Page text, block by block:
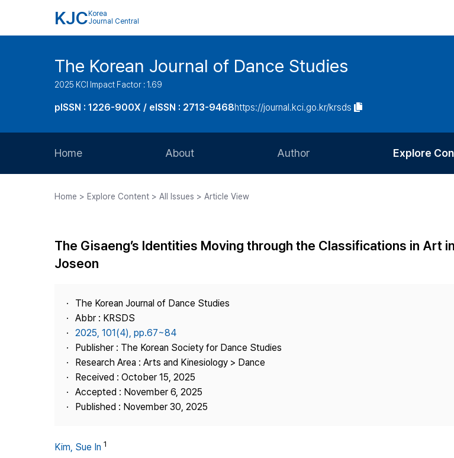
KJC Korea
Journal Central
The Korean Journal of Dance Studies
2025 KCI Impact Factor : 1.69
pISSN : 1226-900X / eISSN : 2713-9468https://journal.kci.go.kr/krsds
Home About
Journal Staff
Contact Us
Author
Article Processing Charge
Explore
Most Cited
Home > Explore Content > All Issues > Article View
The Gisaeng’s Identities Moving through the Classifications in Art
Joseon
The Korean Journal of Dance Studies
Abbr : KRSDS
2025, 101(4), pp.67~84
Publisher : The Korean Society for Dance Studies
Research Area : Arts and Kinesiology > Dance
Received : October 15, 2025
Accepted : November 6, 2025
Published : November 30, 2025
Kim, Sue In 1